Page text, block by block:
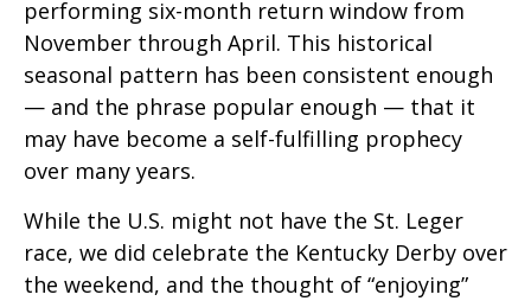
performing six-month return window from
November through April. This historical
seasonal pattern has been consistent enough
— and the phrase popular enough — that it
may have become a self-fulfilling prophecy
over many years.
While the U.S. might not have the St. Leger
race, we did celebrate the Kentucky Derby over
the weekend, and the thought of “enjoying”